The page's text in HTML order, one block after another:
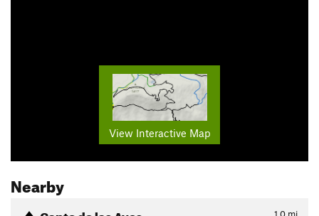
View Interactive Map
Nearby
1.0 mi